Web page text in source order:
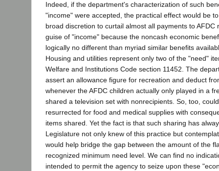
Indeed, if the department's characterization of such
"income" were accepted, the practical effect would be
broad discretion to curtail almost all payments to AFDC
guise of "income" because the noncash economic
logically no different than myriad similar benefits
Housing and utilities represent only two of the "need"
Welfare and Institutions Code section 11452. The
assert an allowance figure for recreation and deduct
whenever the AFDC children actually only played in a
shared a television set with nonrecipients. So, too,
resurrected for food and medical supplies with
items shared. Yet the fact is that such sharing has
Legislature not only knew of this practice but
would help bridge the gap between the amount of the
recognized minimum need level. We can find no
intended to permit the agency to seize upon these